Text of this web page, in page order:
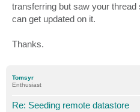
transferring but saw your
can get updated on it.
Thanks.
Tomsyr
Enthusiast
Re: Seeding remote datastore